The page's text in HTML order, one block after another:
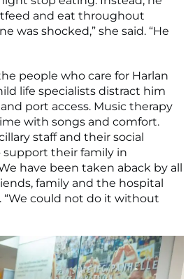
and eat throughout
was shocked,” she said. “He
people who care for Harlan
life specialists distract him
port access. Music therapy
with songs and comfort.
staff and their social
their family in
have been taken aback by all
family and the hospital
“We could not do it without